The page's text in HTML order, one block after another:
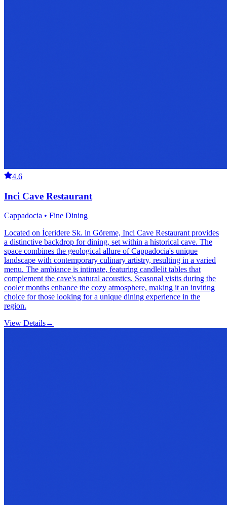
4.6
Inci Cave Restaurant
Cappadocia • Fine Dining
Located on İçeridere Sk. in Göreme, Inci Cave Restaurant provides
a distinctive backdrop for dining, set within a historical cave. The
space combines the geological allure of Cappadocia's unique
landscape with contemporary culinary artistry, resulting in a varied
menu. The ambiance is intimate, featuring candlelit tables that
complement the cave's natural acoustics. Seasonal visits during the
cooler months enhance the cozy atmosphere, making it an inviting
choice for those looking for a unique dining experience in the
region.
View Details→